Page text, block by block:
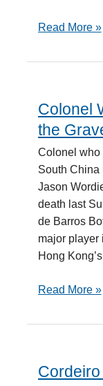
Read More »
Colonel
the
Colonel who
South
Jason
death last
de Barros
major player
Hong
Colonel
Who
Took
a
Secret
to
the
Grave
Read More »
Cordeiro